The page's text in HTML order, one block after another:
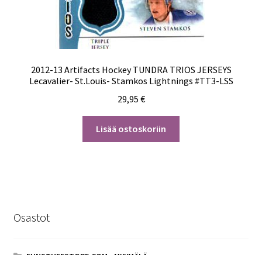
2012-13 Artifacts Hockey TUNDRA TRIOS JERSEYS
Lecavalier- St.Louis- Stamkos Lightnings #TT3-LSS
29,95 €
Lisää ostoskoriin
Osastot